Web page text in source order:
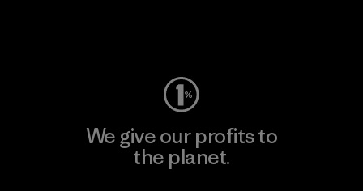
We give our profits to
the planet.